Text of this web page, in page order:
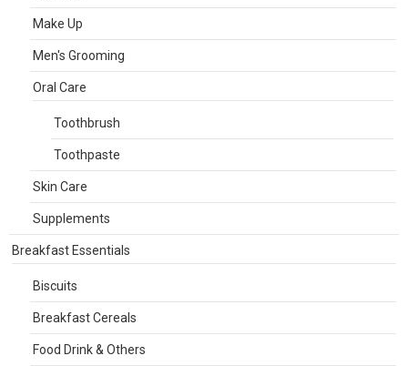
Make Up
Men's Grooming
Oral Care
Toothbrush
Toothpaste
Skin Care
Supplements
Breakfast Essentials
Biscuits
Breakfast Cereals
Food Drink & Others